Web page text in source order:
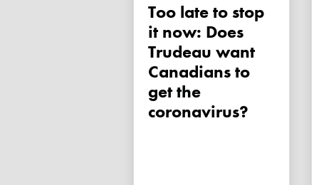
Too late to stop
it now: Does
Trudeau want
Canadians to
get the
coronavirus?